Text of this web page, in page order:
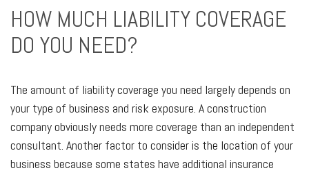
HOW MUCH LIABILITY COVERAGE
DO YOU NEED?
The amount of liability coverage you need largely depends on
your type of business and risk exposure. A construction
company obviously needs more coverage than an independent
consultant. Another factor to consider is the location of your
business because some states have additional insurance